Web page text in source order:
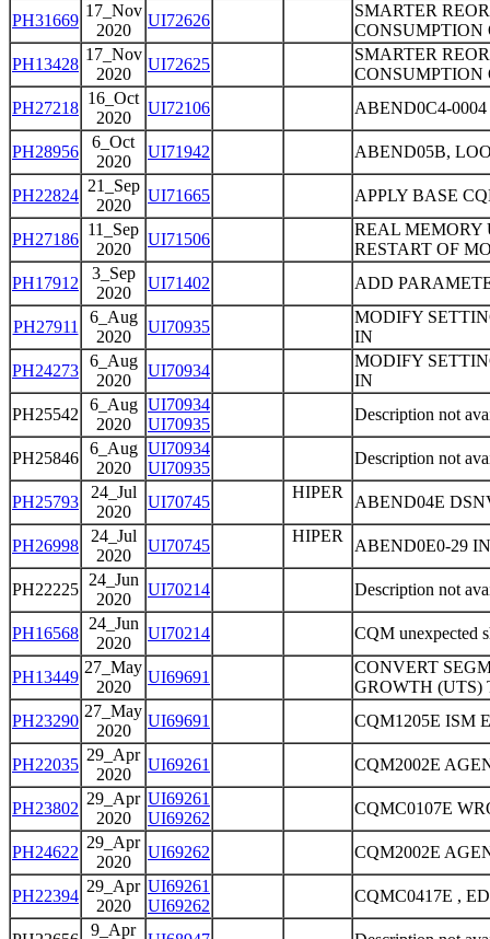
PH31669
17_Nov
2020
UI72626
SMARTER
CONSUMPTION
PH13428
17_Nov
2020
UI72625
SMARTER
CONSUMPTION
PH27218
16_Oct
2020
UI72106 ABEND0C4-
PH28956
6_Oct
2020
UI71942 ABEND05B,
PH22824
21_Sep
2020
UI71665 APPLY BASE
PH27186
11_Sep
2020
UI71506
REAL MEMORY
RESTART OF
PH17912
3_Sep
2020
UI71402 ADD
PH27911
6_Aug
2020
UI70935
MODIFY
IN
PH24273
6_Aug
2020
UI70934
MODIFY
IN
PH25542
6_Aug
2020
UI70934
UI70935
Description not
PH25846
6_Aug
2020
UI70934
UI70935
Description not
PH25793
24_Jul
2020
UI70745
HIPER
ABEND04E
PH26998
24_Jul
2020
UI70745
HIPER
ABEND0E0-29
PH22225
24_Jun
2020
UI70214 Description not
PH16568
24_Jun
2020
UI70214 CQM unexpected
PH13449
27_May
2020
UI69691
CONVERT
GROWTH (UTS)
PH23290
27_May
2020
UI69691 CQM1205E ISM
PH22035
29_Apr
2020
UI69261 CQM2002E
PH23802
29_Apr
2020
UI69261
UI69262
CQMC0107E
PH24622
29_Apr
2020
UI69262 CQM2002E
PH22394
29_Apr
2020
UI69261
UI69262
CQMC0417E ,
9_Apr